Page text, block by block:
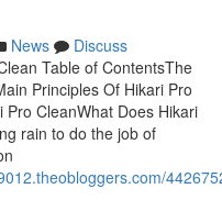
News
Discuss
Table of ContentsThe
Principles Of Hikari Pro
CleanWhat Does Hikari
rain to do the job of